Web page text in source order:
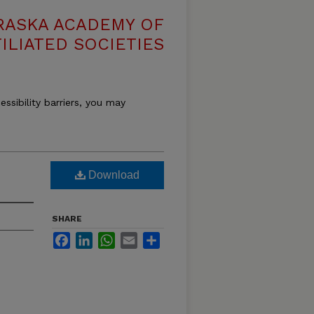
ACADEMY OF
SOCIETIES
barriers, you may
Download
SHARE
FacebookLinkedInWhatsApp
Email